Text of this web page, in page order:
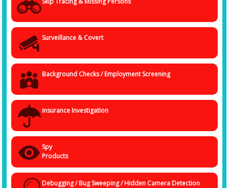
• Vendors
• Tenants or neighbors
This allows investigators to collectreal-time information, document
activities, and uncover hidden crimes or misconduct
that might not
be detected through traditional investigation methods.
Undercover investigations are widely used in cases involving fraud,
internal theft, corporate espionage, workplace harassment, insurance
fraud, and criminal activities.
Undercover Investigation Services Offered by Spy
Agency India
Spy Agency India offers a wide range of undercover investigation
services tailored for individuals and corporate clients.
1. Corporate Undercover Operations
Corporate organizations often face internal threats such as employee
theft, financial fraud, or corporate espionage. Undercover investigators
can secretly join the organization as employees to observe activities
and identify suspicious behavior.
Our corporate undercover investigations help detect:
Surveillance & Covert
Background Checks / Employment Screening
insurance Investigation
Spy
Products
Debugging / Bug Sweeping / Hidden Camera Detection